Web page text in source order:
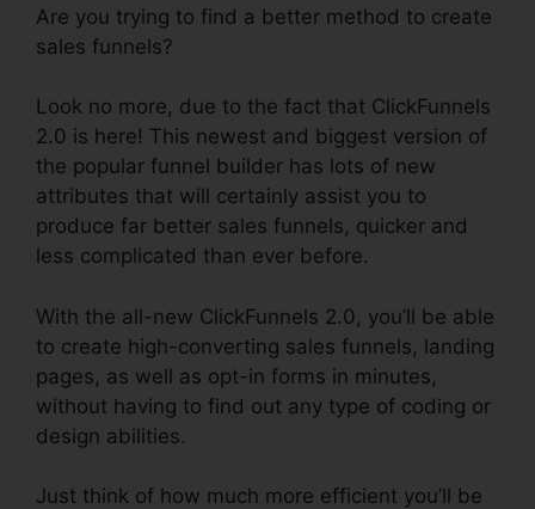
Are you trying to find a better method to create
sales funnels?
Look no more, due to the fact that ClickFunnels
2.0 is here! This newest and biggest version of
the popular funnel builder has lots of new
attributes that will certainly assist you to
produce far better sales funnels, quicker and
less complicated than ever before.
With the all-new ClickFunnels 2.0, you’ll be able
to create high-converting sales funnels, landing
pages, as well as opt-in forms in minutes,
without having to find out any type of coding or
design abilities.
Just think of how much more efficient you’ll be